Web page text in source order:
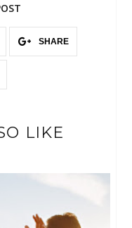
SHARE
LIKE